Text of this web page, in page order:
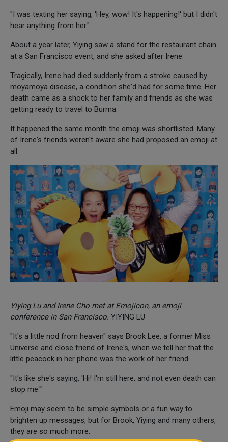
"I was texting her saying, 'Hey, wow! It's happening!' but I didn't
hear anything from her."
About a year later, Yiying saw a stand for the restaurant chain
at a San Francisco event, and she asked after Irene.
Tragically, Irene had died suddenly from a stroke caused by
moyamoya disease, a condition she'd had for some time. Her
death came as a shock to her family and friends as she was
getting ready to travel to Burma.
It happened the same month the emoji was shortlisted. Many
of Irene's friends weren't aware she had proposed an emoji at
all.
Yiying Lu and Irene Cho met at Emojicon, an emoji
conference in San Francisco. YIYING LU
"It's a little nod from heaven" says Brook Lee, a former Miss
Universe and close friend of Irene's, when we tell her that the
little peacock in her phone was the work of her friend.
"It's like she's saying, 'Hi! I'm still here, and not even death can
stop me.'"
Emoji may seem to be simple symbols or a fun way to
brighten up messages, but for Brook, Yiying and many others,
they are so much more.